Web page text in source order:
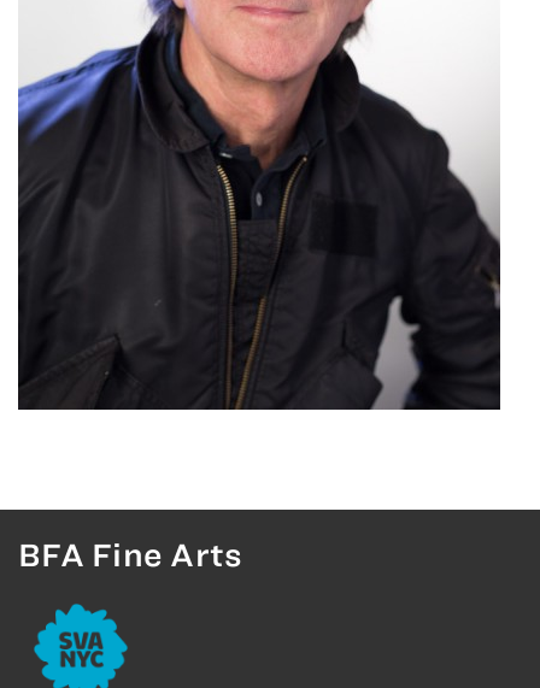
BFA Fine Arts